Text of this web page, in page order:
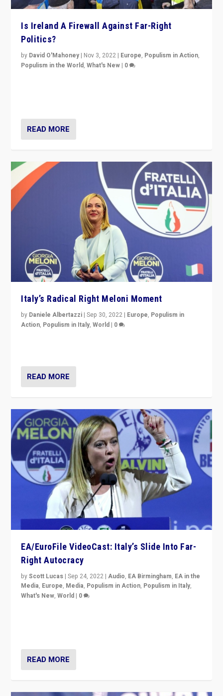
Is Ireland A Firewall Against Far-Right
Politics?
by David O'Mahoney | Nov 3, 2022 | Europe, Populism in Action,
Populism in the World,What's New | 0
READ MORE
Italy’s Radical Right Meloni Moment
by Daniele Albertazzi |Sep 30, 2022 | Europe, Populism in
Action, Populism in Italy,World | 0
READ MORE
EA/EuroFile VideoCast: Italy’s Slide Into Far-
Right Autocracy
byScott Lucas |Sep 24, 2022 |Audio, EA Birmingham, EA in the
Media, Europe, Media, Populism in Action, Populism in Italy,
What's New,World | 0
READ MORE